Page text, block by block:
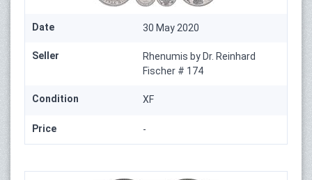
Date 30 May 2020
Seller
Rhenumis by Dr. Reinhard
Fischer # 174
Condition XF
Price -